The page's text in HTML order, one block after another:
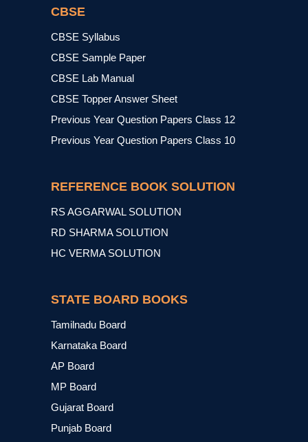
CBSE
CBSE Syllabus
CBSE Sample Paper
CBSE Lab Manual
CBSE Topper Answer Sheet
Previous Year Question Papers Class 12
Previous Year Question Papers Class 10
REFERENCE BOOK SOLUTION
RS AGGARWAL SOLUTION
RD SHARMA SOLUTION
HC VERMA SOLUTION
STATE BOARD BOOKS
Tamilnadu Board
Karnataka Board
AP Board
MP Board
Gujarat Board
Punjab Board